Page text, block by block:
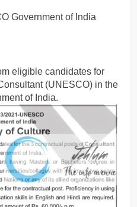
Government of India
eligible candidates for
(UNESCO) in the
of India.